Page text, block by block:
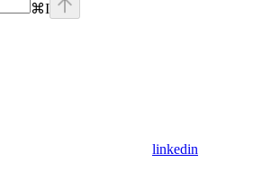
⌘I
linkedin